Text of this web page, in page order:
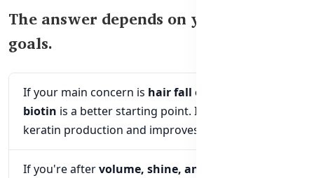
The answer depends on your beauty
goals.
If your main concern is hair fall or thinning,
biotin is a better starting point. It supports
keratin production and improves scalp health.
If you're aftervolume, shine, and skin glow,